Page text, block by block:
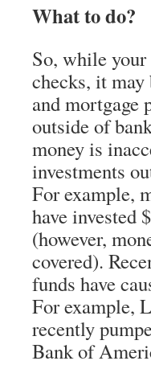
What to do?
So, while your
checks, it may
and mortgage
outside of
money is
investments
For example,
have invested
(however,
covered).
funds have
For example,
recently
Bank of